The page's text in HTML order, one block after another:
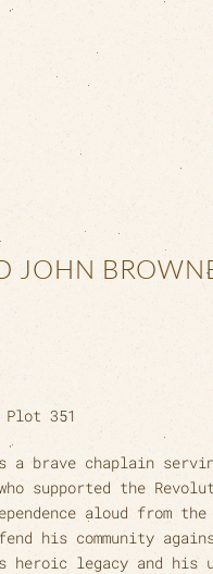
JOHN
Plot 351
a brave chaplain
supported the
aloud from
his community
heroic legacy and his